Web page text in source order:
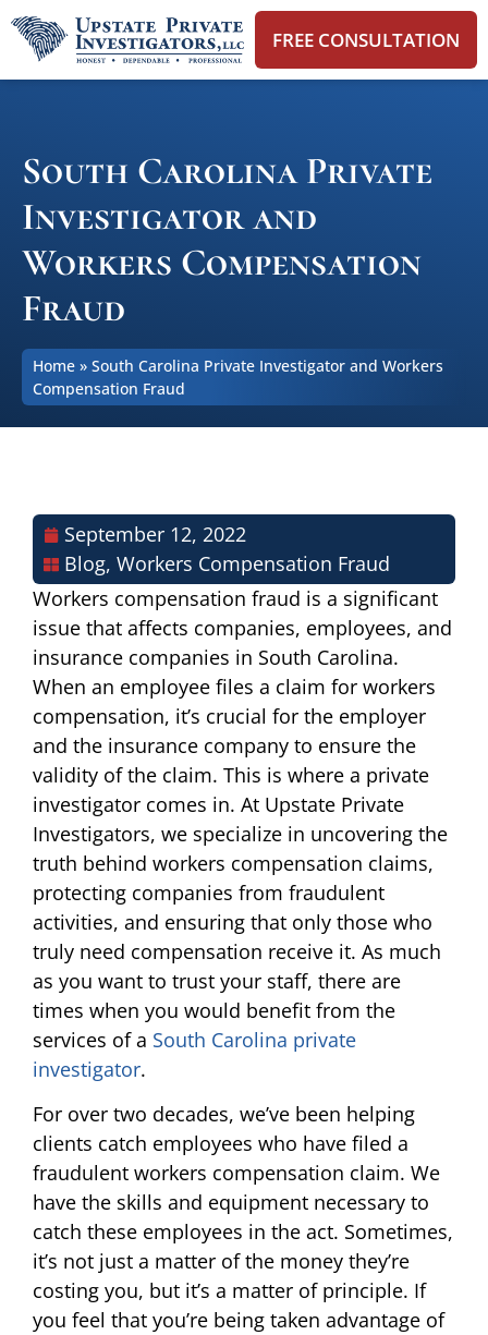
FREE CONSULTATION
South Carolina Private
Investigator and
Workers Compensation
Fraud
Home » South Carolina Private Investigator and Workers
Compensation Fraud
September 12, 2022
Blog, Workers Compensation Fraud
Workers compensation fraud is a significant
issue that affects companies, employees, and
insurance companies in South Carolina.
When an employee files a claim for workers
compensation, it’s crucial for the employer
and the insurance company to ensure the
validity of the claim. This is where a private
investigator comes in. At Upstate Private
Investigators, we specialize in uncovering the
truth behind workers compensation claims,
protecting companies from fraudulent
activities, and ensuring that only those who
truly need compensation receive it. As much
as you want to trust your staff, there are
times when you would benefit from the
services of a South Carolina private
investigator.
For over two decades, we’ve been helping
clients catch employees who have filed a
fraudulent workers compensation claim. We
have the skills and equipment necessary to
catch these employees in the act. Sometimes,
it’s not just a matter of the money they’re
costing you, but it’s a matter of principle. If
you feel that you’re being taken advantage of